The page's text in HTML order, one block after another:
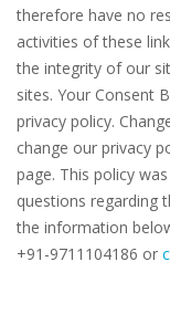
therefore have no
activities of these
the integrity of our
sites. Your Consent
privacy policy.
change our privacy
page. This policy
questions regarding
the information
+91-9711104186⁠⁠⁠⁠ or